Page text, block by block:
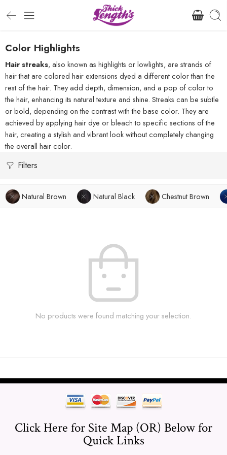
Color Highlights
Hair streaks, also known as highlights or lowlights, are strands of
hair that are colored hair extensions dyed a different color than the
rest of the hair. They add depth, dimension, and a pop of color to
the hair, enhancing its natural texture and shine. Streaks can be subtle
or bold, depending on the contrast with the base color. They are
achieved by applying hair dye or bleach to specific sections of the
hair, creating a stylish and vibrant look without completely changing
the overall hair color.
Filters
Natural Brown Natural Black Chestnut Brown
No products were found matching your selection.
Click Here for Site Map (OR) Below for
Quick Links